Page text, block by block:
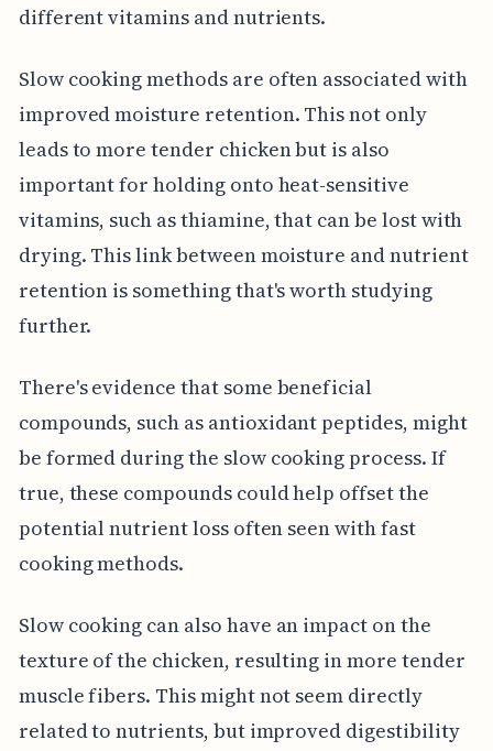
different vitamins and nutrients.
Slow cooking methods are often associated with
improved moisture retention. This not only
leads to more tender chicken but is also
important for holding onto heat-sensitive
vitamins, such as thiamine, that can be lost with
drying. This link between moisture and nutrient
retention is something that's worth studying
further.
There's evidence that some beneficial
compounds, such as antioxidant peptides, might
be formed during the slow cooking process. If
true, these compounds could help offset the
potential nutrient loss often seen with fast
cooking methods.
Slow cooking can also have an impact on the
texture of the chicken, resulting in more tender
muscle fibers. This might not seem directly
related to nutrients, but improved digestibility